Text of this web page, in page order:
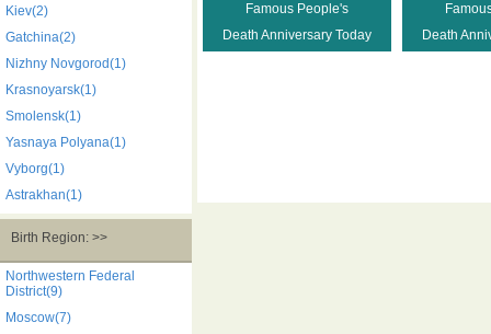
Kiev(2)
Gatchina(2)
Nizhny Novgorod(1)
Krasnoyarsk(1)
Smolensk(1)
Yasnaya Polyana(1)
Vyborg(1)
Astrakhan(1)
Birth Region: >>
Northwestern Federal
District(9)
Moscow(7)
Famous People's
Death Anniversary Today
Death